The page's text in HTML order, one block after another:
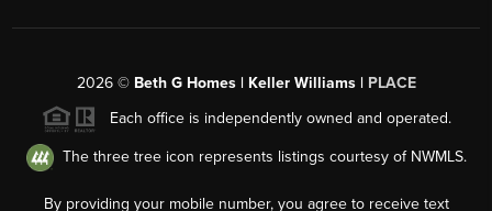
2026© Beth G Homes | Keller Williams | PLACE
Each office is independently owned and operated.
The three tree icon represents listings courtesy of NWMLS.
By providing your mobile number, you agree to receive text